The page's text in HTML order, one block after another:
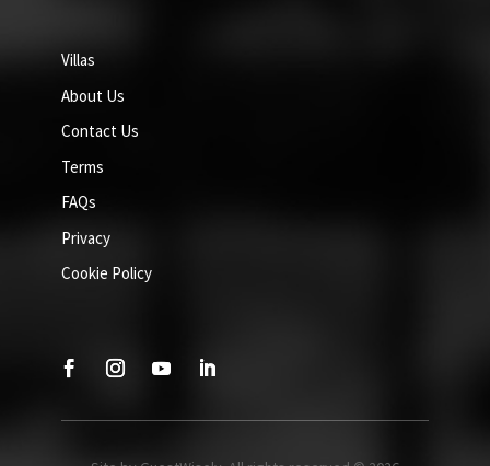
Villas
About Us
Contact Us
Terms
FAQs
Privacy
Cookie Policy